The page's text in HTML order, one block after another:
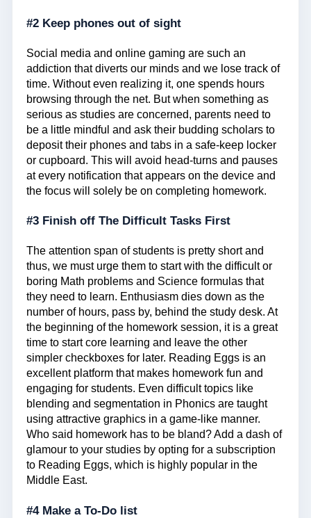
#2 Keep phones out of sight
Social media and online gaming are such an
addiction that diverts our minds and we lose track of
time. Without even realizing it, one spends hours
browsing through the net. But when something as
serious as studies are concerned, parents need to
be a little mindful and ask their budding scholars to
deposit their phones and tabs in a safe-keep locker
or cupboard. This will avoid head-turns and pauses
at every notification that appears on the device and
the focus will solely be on completing homework.
#3 Finish off The Difficult Tasks First
The attention span of students is pretty short and
thus, we must urge them to start with the difficult or
boring Math problems and Science formulas that
they need to learn. Enthusiasm dies down as the
number of hours, pass by, behind the study desk. At
the beginning of the homework session, it is a great
time to start core learning and leave the other
simpler checkboxes for later. Reading Eggs is an
excellent platform that makes homework fun and
engaging for students. Even difficult topics like
blending and segmentation in Phonics are taught
using attractive graphics in a game-like manner.
Who said homework has to be bland? Add a dash of
glamour to your studies by opting for a subscription
to Reading Eggs, which is highly popular in the
Middle East.
#4 Make a To-Do list